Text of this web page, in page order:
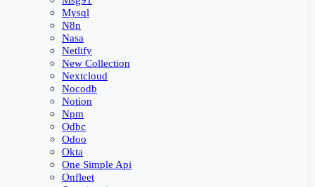
Mysql
N8n
Nasa
Netlify
New Collection
Nextcloud
Nocodb
Notion
Npm
Odbc
Odoo
Okta
One Simple Api
Onfleet